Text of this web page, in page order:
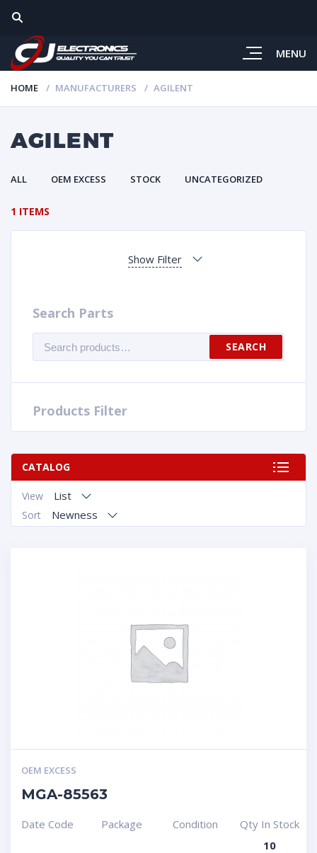
MENU
HOME MANUFACTURERS AGILENT
AGILENT
ALL OEM EXCESS STOCK UNCATEGORIZED
1 ITEMS
Show Filter
Search Parts
for:
SEARCH
Products Filter
CATALOG
View List
Sort Newness
OEM EXCESS
MGA-85563
Date Code Package Condition
Qty In Stock
10